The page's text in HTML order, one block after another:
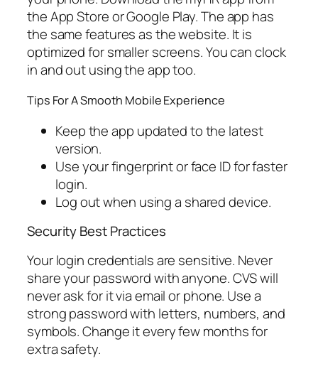
the App Store or Google Play. The app has
the same features as the website. It is
optimized for smaller screens. You can clock
in and out using the app too.
Tips For A Smooth Mobile Experience
Keep the app updated to the latest
version.
Use your fingerprint or face ID for faster
login.
Log out when using a shared device.
Security Best Practices
Your login credentials are sensitive. Never
share your password with anyone. CVS will
never ask for it via email or phone. Use a
strong password with letters, numbers, and
symbols. Change it every few months for
extra safety.